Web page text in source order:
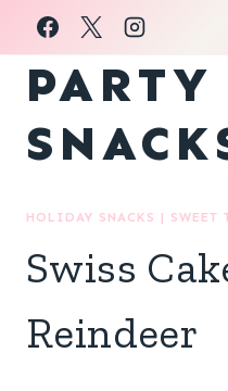
Skip
to
content
HOLIDAY SNACKS | SWEET
Swiss
Reindeer